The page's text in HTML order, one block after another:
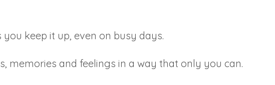
keep it up, even on busy days.
memories and feelings in a way that only you can.